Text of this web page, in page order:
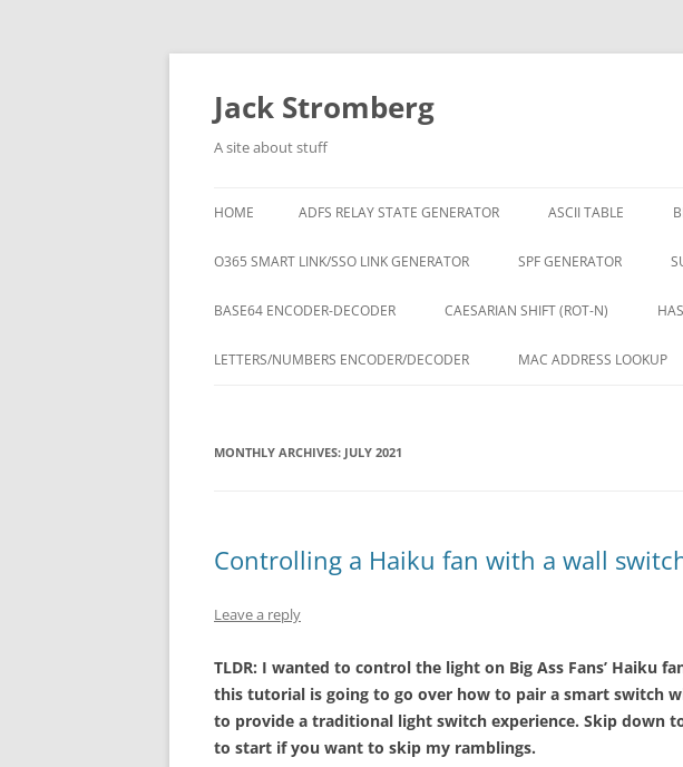
Skip
content
Jack Stromberg
A site about stuff
HOME ADFS RELAY STATE GENERATOR ASCII TABLE
O365 SMART LINK/SSO LINK GENERATOR SPF GENERATOR
BASE64 ENCODER-DECODER CAESARIAN SHIFT (ROT-N)
LETTERS/NUMBERS ENCODER/DECODER MAC ADDRESS LOOKUP
MONTHLY ARCHIVES: JULY 2021
Controlling a Haiku fan with a wall
Leave a reply
TLDR: I wanted to control the light on Big Ass Fans’ Haiku
this tutorial is going to go over how to pair a smart switch
to provide a traditional light switch experience. Skip down
to start if you want to skip my ramblings.